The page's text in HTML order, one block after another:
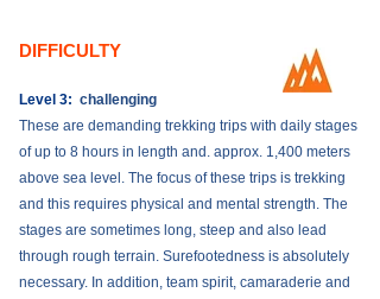
DIFFICULTY
Level 3: challenging
These are demanding trekking trips with daily stages
of up to 8 hours in length and. approx. 1,400 meters
above sea level. The focus of these trips is trekking
and this requires physical and mental strength. The
stages are sometimes long, steep and also lead
through rough terrain. Surefootedness is absolutely
necessary. In addition, team spirit, camaraderie and